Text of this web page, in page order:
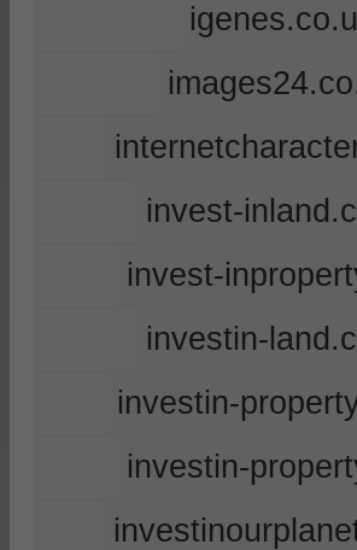
invest-
invest-
investin-
investin-
investin-